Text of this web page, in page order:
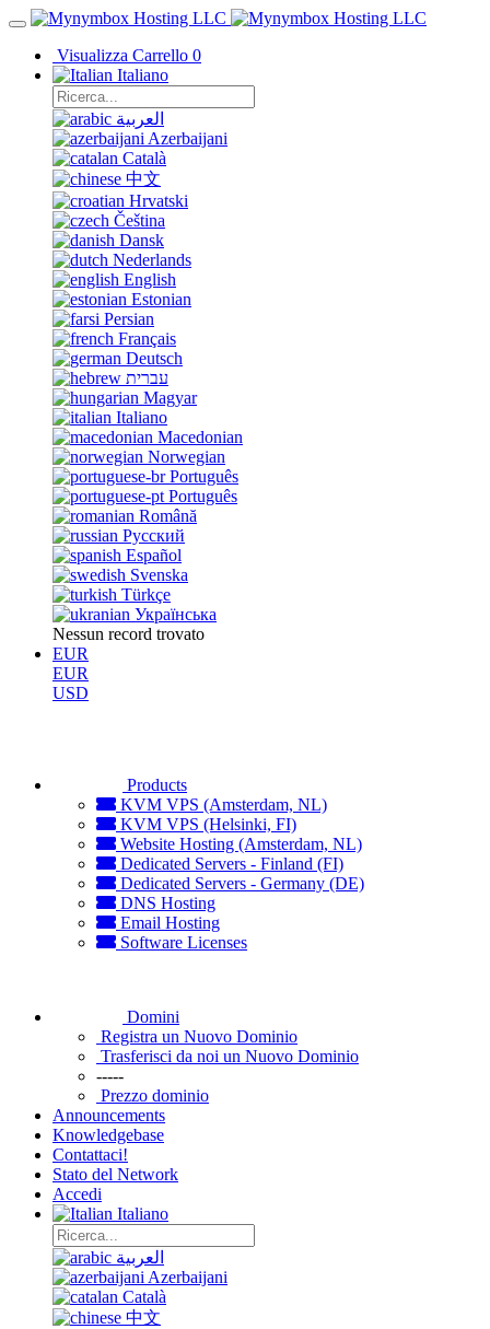
Visualizza Carrello 0
Italiano
العربية
Azerbaijani
Català
中文
Hrvatski
Čeština
Dansk
Nederlands
English
Estonian
Persian
Français
Deutsch
עברית
Magyar
Italiano
Macedonian
Norwegian
Português
Português
Română
Русский
Español
Svenska
Türkçe
Українська
Nessun record trovato
EUR
EUR
USD
Products
KVM VPS (Amsterdam, NL)
KVM VPS (Helsinki, FI)
Website Hosting (Amsterdam, NL)
Dedicated Servers - Finland (FI)
Dedicated Servers - Germany (DE)
DNS Hosting
Email Hosting
Software Licenses
Domini
Registra un Nuovo Dominio
Trasferisci da noi un Nuovo Dominio
-----
Prezzo dominio
Announcements
Knowledgebase
Contattaci!
Stato del Network
Accedi
Italiano
العربية
Azerbaijani
Català
中文